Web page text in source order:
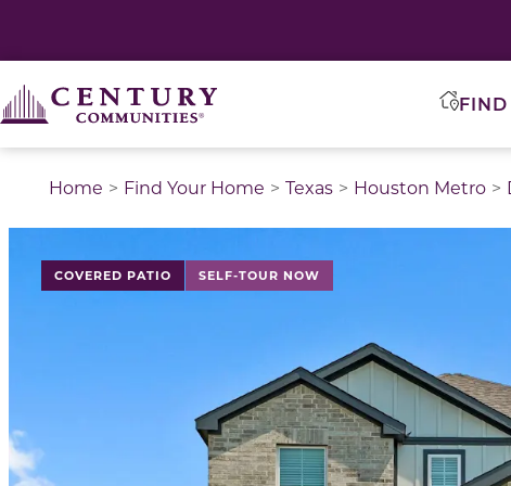
FIND
Home Find Your Home Texas Houston Metro
COVERED PATIO SELF-TOUR NOW